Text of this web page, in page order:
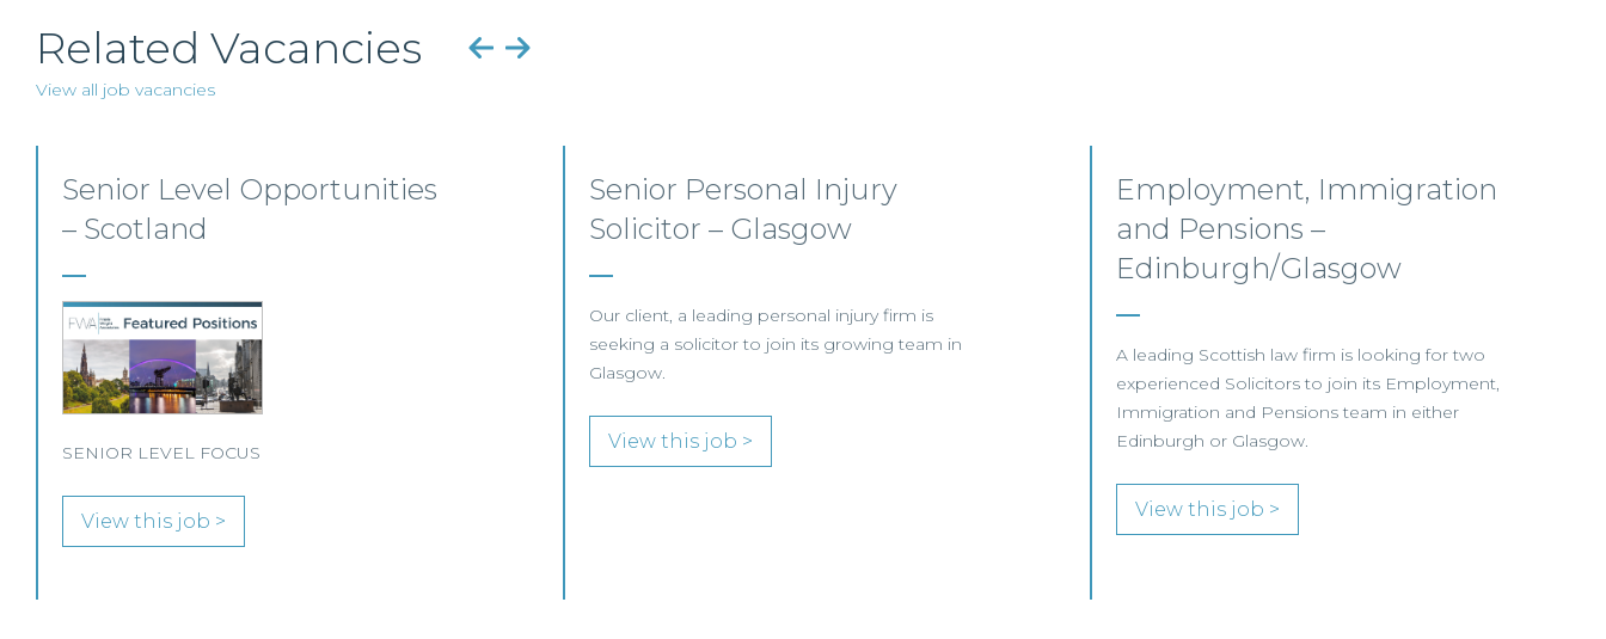
Related Vacancies
View all job vacancies
Senior Personal Injury
Solicitor – Glasgow
Our client, a leading personal injury firm is
seeking a solicitor to join its growing team in
Glasgow.
Employment, Immigration
and Pensions –
Edinburgh/Glasgow
A leading Scottish law firm is looking for two
experienced Solicitors to join its Employment,
Immigration and Pensions team in either
Edinburgh or Glasgow.
Senior Associates,
Professional Indemnity –
Glasgow / Hybrid
Our client, a leading international Law Firm, is
seeking two Senior Associates to join its
growing Professional Indemnity Team in
Glasgow.
View this job >